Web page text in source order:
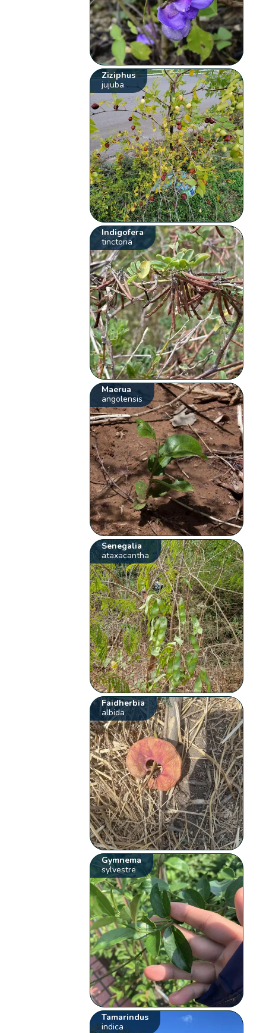
Ziziphus
jujuba
Indigofera
tinctoria
Maerua
angolensis
Senegalia
ataxacantha
Faidherbia
albida
Gymnema
sylvestre
Tamarindus
indica